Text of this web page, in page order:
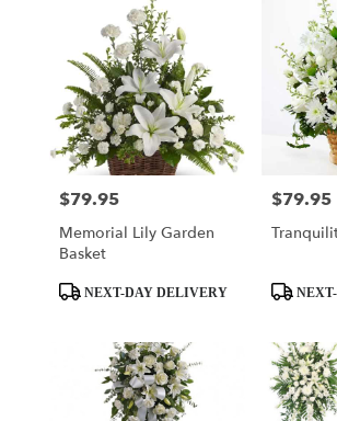
Price:
$79.95
Memorial Lily Garden
Basket
ProductNEXT-DAY DELIVERY
Price:
$79.95
Product